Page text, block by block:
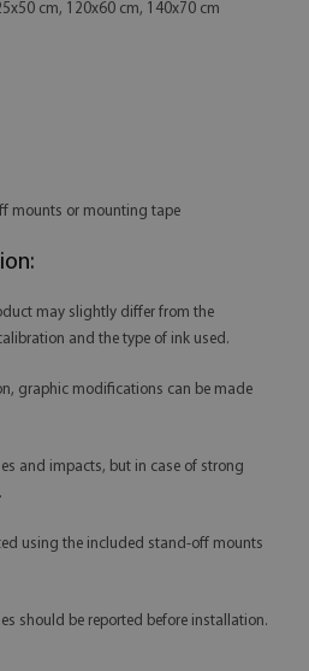
cm, 120x60 cm, 140x70 cm
mounts or mounting tape
may slightly differ from the
and the type of ink used.
graphic modifications can be made
and impacts, but in case of strong
using the included stand-off mounts
should be reported before installation.